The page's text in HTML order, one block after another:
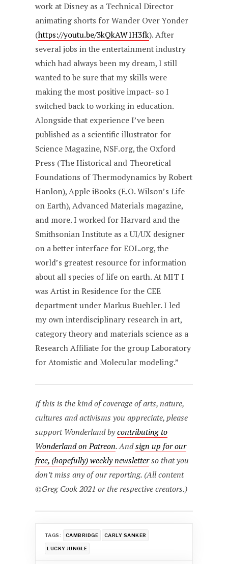
work at Disney as a Technical Director
animating shorts for Wander Over Yonder
(https://youtu.be/3kQkAW1H3fk). After
several jobs in the entertainment industry
which had always been my dream, I still
wanted to be sure that my skills were
making the most positive impact- so I
switched back to working in education.
Alongside that experience I’ve been
published as a scientific illustrator for
Science Magazine, NSF.org, the Oxford
Press (The Historical and Theoretical
Foundations of Thermodynamics by Robert
Hanlon), Apple iBooks (E.O. Wilson’s Life
on Earth), Advanced Materials magazine,
and more. I worked for Harvard and the
Smithsonian Institute as a UI/UX designer
on a better interface for EOL.org, the
world’s greatest resource for information
about all species of life on earth. At MIT I
was Artist in Residence for the CEE
department under Markus Buehler. I led
my own interdisciplinary research in art,
category theory and materials science as a
Research Affiliate for the group Laboratory
for Atomistic and Molecular modeling.”
If this is the kind of coverage of arts, nature,
cultures and activisms you appreciate, please
support Wonderland bycontributing to
Wonderland on Patreon. Andsign up for our
free, (hopefully) weekly newsletterso that you
don’t miss any of our reporting. (All content
©Greg Cook 2021 or the respective creators.)
TAGS: CAMBRIDGE CARLY SANKER
LUCKY JUNGLE